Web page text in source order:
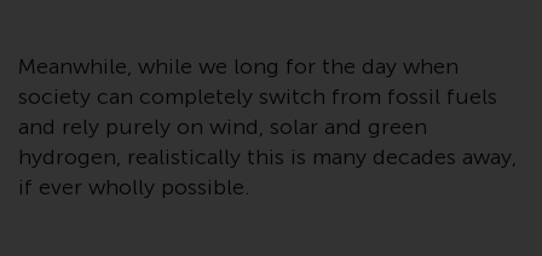
Redwheel-managed funds, the
semi-annual reports, and/or the
Key Information Document
(PRIIPs KID), may be obtained free
of charge from the
representative in Switzerland. In
Meanwhile, while we long for the day when
society can completely switch from fossil fuels
and rely purely on wind, solar and green
hydrogen, realistically this is many decades away,
if ever wholly possible.